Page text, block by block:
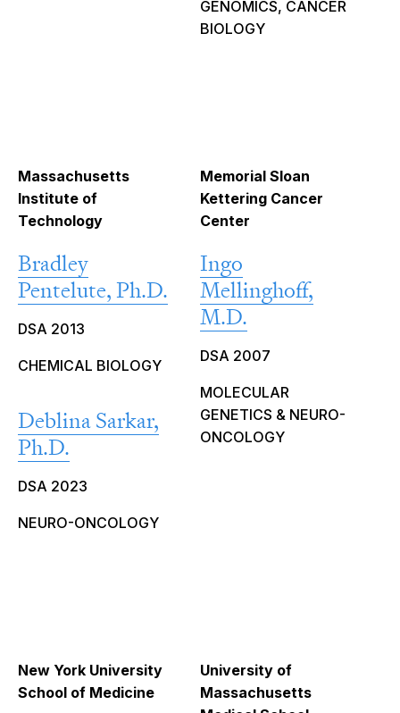
GENOMICS, CANCER
BIOLOGY
Massachusetts
Institute of
Technology
Bradley
Pentelute, Ph.D.
DSA 2013
CHEMICAL BIOLOGY
Deblina Sarkar,
Ph.D.
DSA 2023
NEURO-ONCOLOGY
Memorial Sloan
Kettering Cancer
Center
Ingo
Mellinghoff,
M.D.
DSA 2007
MOLECULAR
GENETICS & NEURO-
ONCOLOGY
New York University
School of Medicine
University of
Massachusetts